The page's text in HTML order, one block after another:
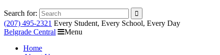
Search for:
(207) 495-2321 Every Student, Every School, Every Day
Belgrade Central
Menu
Home